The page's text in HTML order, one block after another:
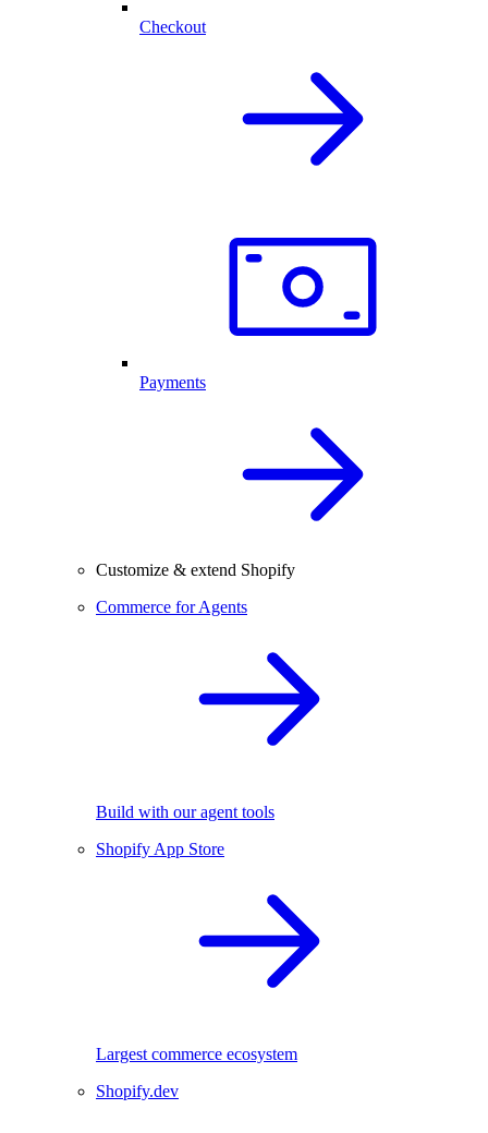
Checkout
Payments
Customize & extend Shopify
Commerce for Agents
Build with our agent tools
Shopify App Store
Largest commerce ecosystem
Shopify.dev